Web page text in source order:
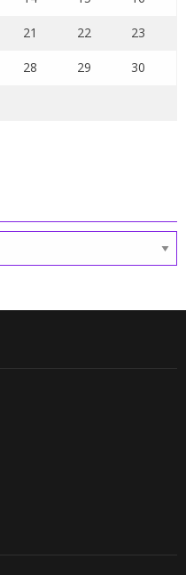
21 22 23
28 29 30